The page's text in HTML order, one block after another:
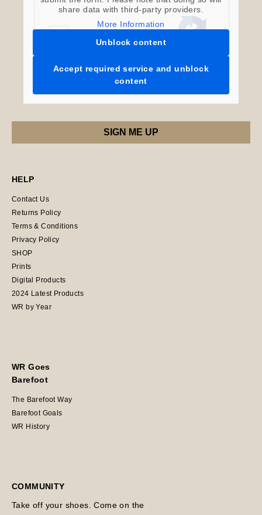
share data with third-party providers.
More Information
Unblock content
Accept required service and unblock
content
HELP
Contact Us
Returns Policy
Terms & Conditions
Privacy Policy
SHOP
Prints
Digital Products
2024 Latest Products
WR by Year
WR Goes
Barefoot
The Barefoot Way
Barefoot Goals
WR History
COMMUNITY
Take off your shoes. Come on the